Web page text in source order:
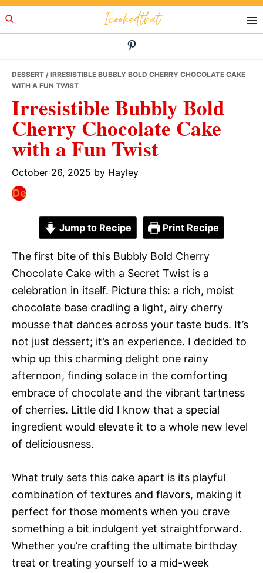
Skip
to
Skip
to
Skip
to
Icookedthat
DESSERT / IRRESISTIBLE BUBBLY BOLD CHERRY CHOCOLATE CAKE
WITH A FUN TWIST
Irresistible Bubbly Bold
Cherry Chocolate Cake
with a Fun Twist
October 26, 2025 by Hayley
Jump to Recipe Print Recipe
The first bite of this Bubbly Bold Cherry
Chocolate Cake with a Secret Twist is a
celebration in itself. Picture this: a rich, moist
chocolate base cradling a light, airy cherry
mousse that dances across your taste buds. It’s
not just dessert; it’s an experience. I decided to
whip up this charming delight one rainy
afternoon, finding solace in the comforting
embrace of chocolate and the vibrant tartness
of cherries. Little did I know that a special
ingredient would elevate it to a whole new level
of deliciousness.
What truly sets this cake apart is its playful
combination of textures and flavors, making it
perfect for those moments when you crave
something a bit indulgent yet straightforward.
Whether you’re crafting the ultimate birthday
treat or treating yourself to a mid-week